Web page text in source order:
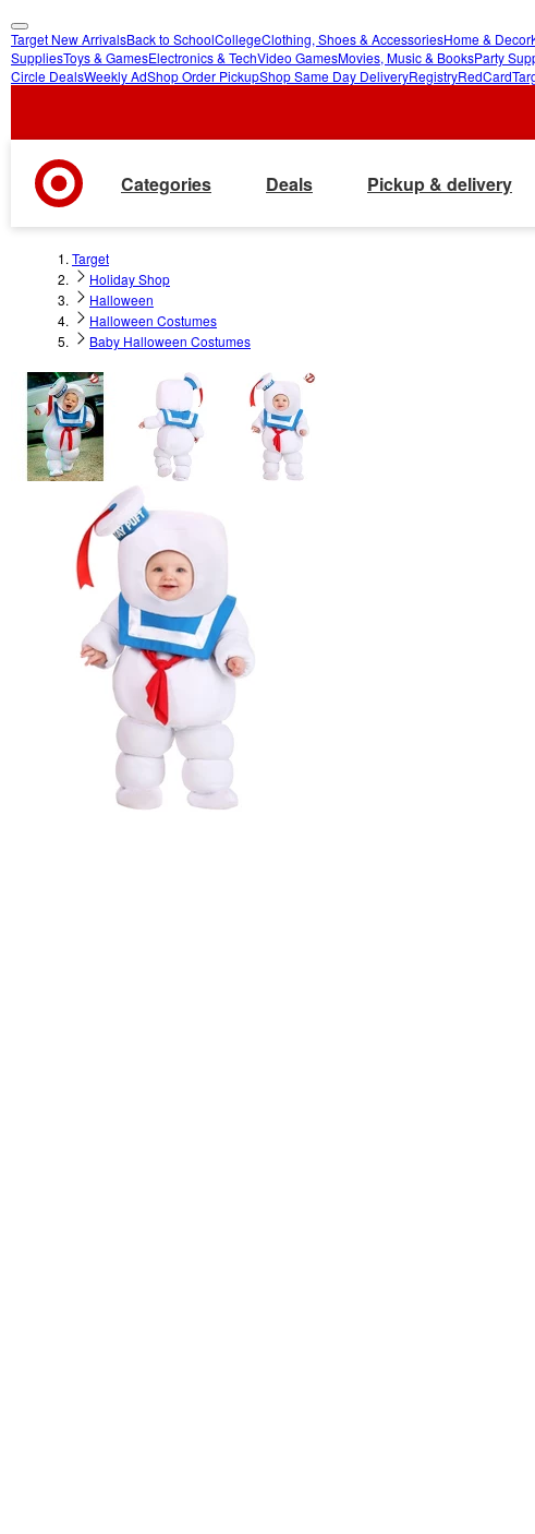
skip
to
skip
to
Target New ArrivalsBack to SchoolCollegeClothing, Shoes & AccessoriesHome & Decor
SuppliesToys & GamesElectronics & TechVideo GamesMovies, Music & BooksParty
Circle DealsWeekly AdShop Order PickupShop Same Day DeliveryRegistryRedCard
Categories Deals Pickup & delivery
Target
Holiday Shop
Halloween
Halloween Costumes
Baby Halloween Costumes